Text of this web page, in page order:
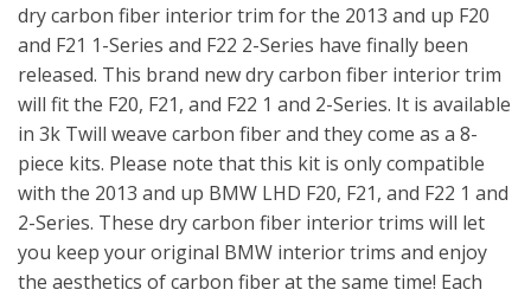
dry carbon fiber interior trim for the 2013 and up F20
and F21 1-Series and F22 2-Series have finally been
released. This brand new dry carbon fiber interior trim
will fit the F20, F21, and F22 1 and 2-Series. It is available
in 3k Twill weave carbon fiber and they come as a 8-
piece kits. Please note that this kit is only compatible
with the 2013 and up BMW LHD F20, F21, and F22 1 and
2-Series. These dry carbon fiber interior trims will let
you keep your original BMW interior trims and enjoy
the aesthetics of carbon fiber at the same time! Each